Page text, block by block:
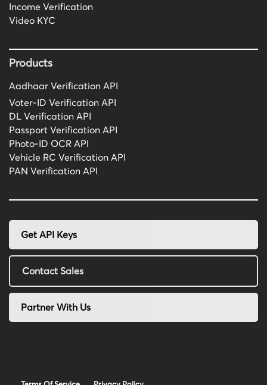
Income Verification
Video KYC
Products
Aadhaar Verification API
Voter-ID Verification API
DL Verification API
Passport Verification API
Photo-ID OCR API
Vehicle RC Verification API
PAN Verification API
Get API Keys
Contact Sales
Partner With Us